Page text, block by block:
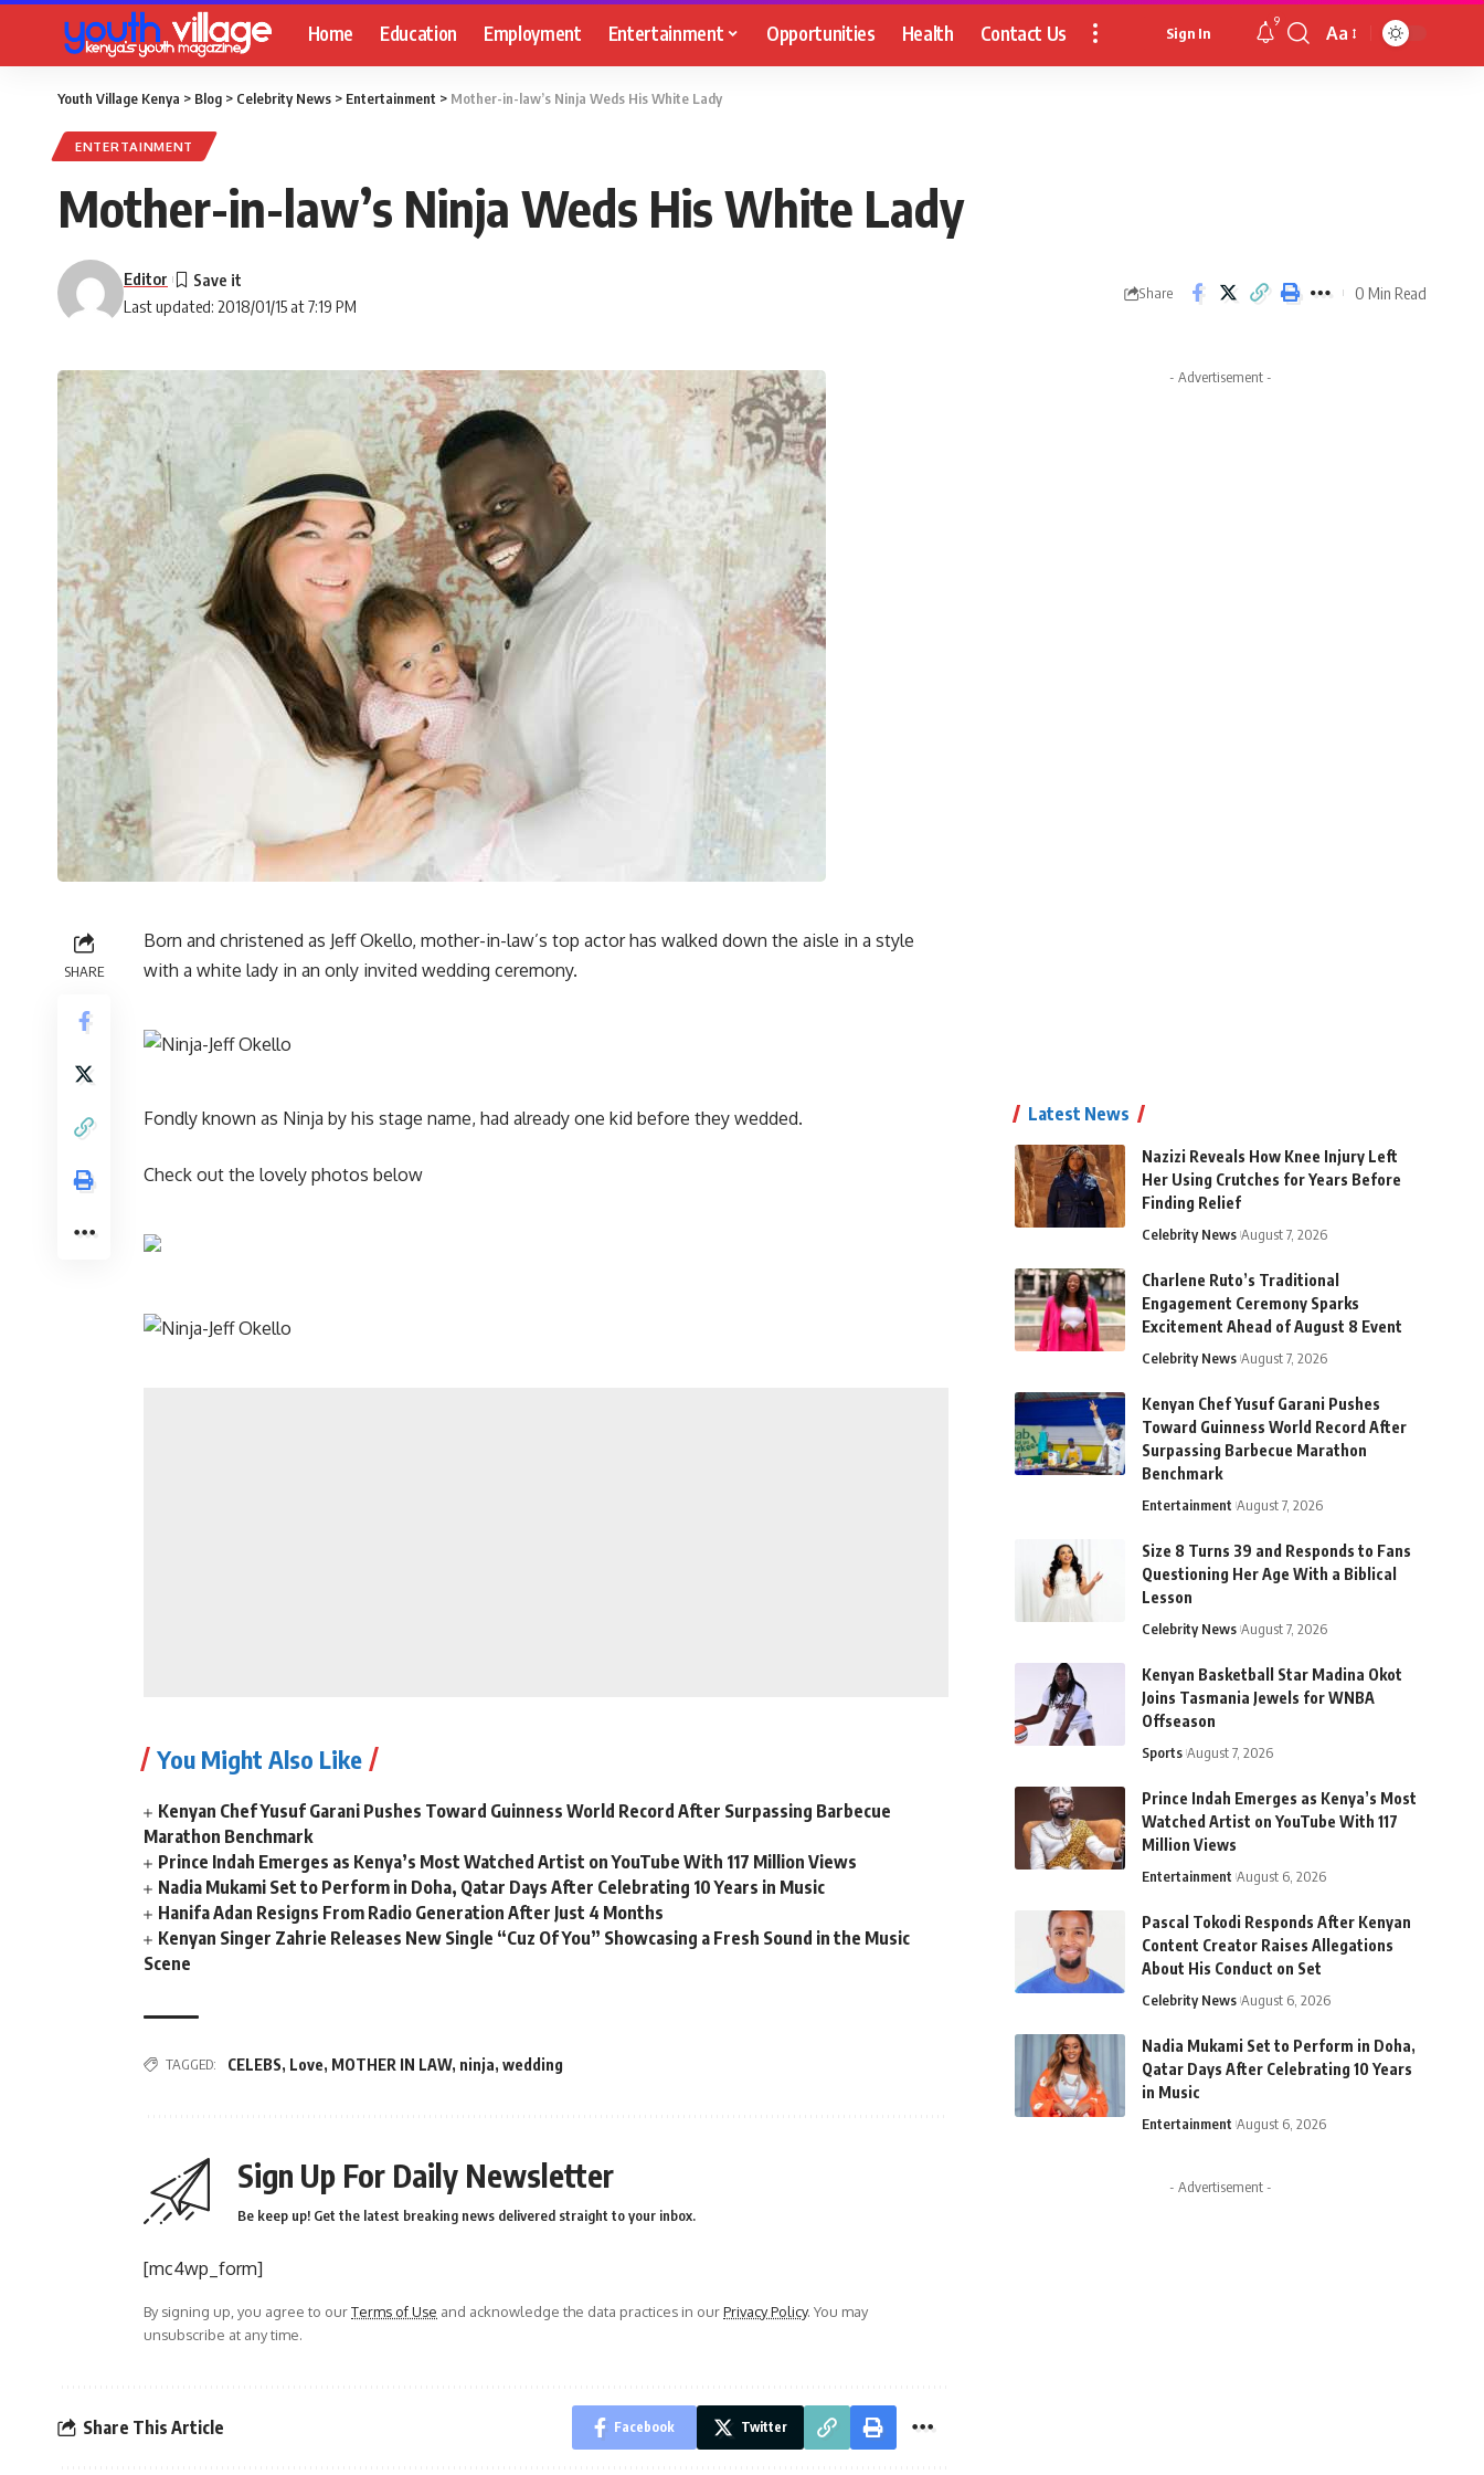
Home Education Employment Entertainment Opportunities Health Contact Us Sign In
9
Font
Aa
Youth Village Kenya > Blog > Celebrity News > Entertainment > Mother-in-law’s Ninja Weds His White Lady
ENTERTAINMENT
Mother-in-law’s Ninja Weds His White Lady
Last updated: 2018/01/15 at 7:19 PM
Editor
Share 0 Min Read
SHARE
Born and christened as Jeff Okello, mother-in-law’s top actor has walked down the aisle in a style
with a white lady in an only invited wedding ceremony.
Fondly known as Ninja by his stage name, had already one kid before they wedded.
Check out the lovely photos below
You Might Also Like
Kenyan Chef Yusuf Garani Pushes Toward Guinness World Record After Surpassing Barbecue
Marathon Benchmark
Prince Indah Emerges as Kenya’s Most Watched Artist on YouTube With 117 Million Views
Nadia Mukami Set to Perform in Doha, Qatar Days After Celebrating 10 Years in Music
Hanifa Adan Resigns From Radio Generation After Just 4 Months
Kenyan Singer Zahrie Releases New Single “Cuz Of You” Showcasing a Fresh Sound in the Music
Scene
TAGGED: CELEBS, Love, MOTHER IN LAW, ninja, wedding
Sign Up For Daily Newsletter
Be keep up! Get the latest breaking news delivered straight to your inbox.
[mc4wp_form]
By signing up, you agree to ourTerms of Use and acknowledge the data practices in ourPrivacy Policy. You may
unsubscribe at any time.
Share This Article Facebook Twitter
- Advertisement -
Latest News
Nazizi Reveals How Knee Injury Left
Her Using Crutches for Years Before
Finding Relief
Celebrity News August 7, 2026
Charlene Ruto’s Traditional
Engagement Ceremony Sparks
Excitement Ahead of August 8 Event
Celebrity News August 7, 2026
Kenyan Chef Yusuf Garani Pushes
Toward Guinness World Record After
Surpassing Barbecue Marathon
Benchmark
Entertainment August 7, 2026
Size 8 Turns 39 and Responds to Fans
Questioning Her Age With a Biblical
Lesson
Celebrity News August 7, 2026
Kenyan Basketball Star Madina Okot
Joins Tasmania Jewels for WNBA
Offseason
Sports August 7, 2026
Prince Indah Emerges as Kenya’s Most
Watched Artist on YouTube With 117
Million Views
Entertainment August 6, 2026
Pascal Tokodi Responds After Kenyan
Content Creator Raises Allegations
About His Conduct on Set
Celebrity News August 6, 2026
Nadia Mukami Set to Perform in Doha,
Qatar Days After Celebrating 10 Years
in Music
Entertainment August 6, 2026
- Advertisement -